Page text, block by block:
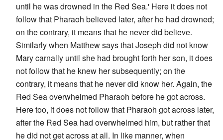
until he was drowned in the Red Sea.' Here it does not
follow that Pharaoh believed later, after he had drowned;
on the contrary, it means that he never did believe.
Similarly when Matthew says that Joseph did not know
Mary carnally until she had brought forth her son, it does
not follow that he knew her subsequently; on the
contrary, it means that he never did know her. Again, the
Red Sea overwhelmed Pharaoh before he got across.
Here too, it does not follow that Pharaoh got across later,
after the Red Sea had overwhelmed him, but rather that
he did not get across at all. In like manner, when